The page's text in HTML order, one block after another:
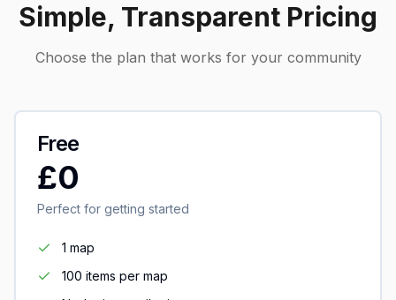
Simple, Transparent Pricing
Choose the plan that works for your community
Free
£0
Perfect for getting started
1 map
100 items per map